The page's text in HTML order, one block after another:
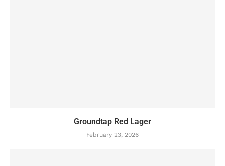
Groundtap Red Lager
February 23, 2026